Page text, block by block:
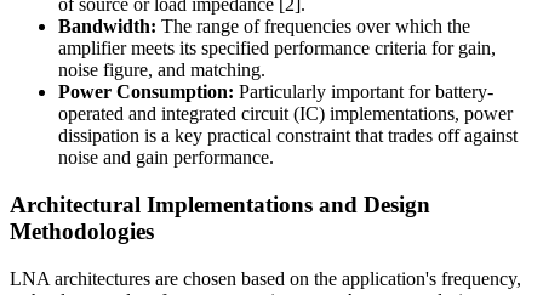
of source or load impedance [2].
Bandwidth: The range of frequencies over which the
amplifier meets its specified performance criteria for gain,
noise figure, and matching.
Power Consumption: Particularly important for battery-
operated and integrated circuit (IC) implementations, power
dissipation is a key practical constraint that trades off against
noise and gain performance.
Architectural Implementations and Design
Methodologies
LNA architectures are chosen based on the application's frequency,